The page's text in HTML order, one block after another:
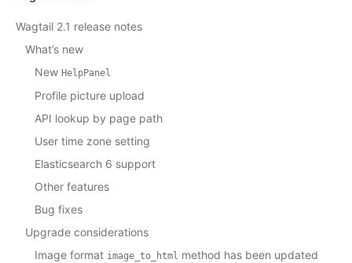
Wagtail 2.1 release notes
What’s new
New HelpPanel
Profile picture upload
API lookup by page path
User time zone setting
Elasticsearch 6 support
Other features
Bug fixes
Upgrade considerations
Image format image_to_html method has been updated